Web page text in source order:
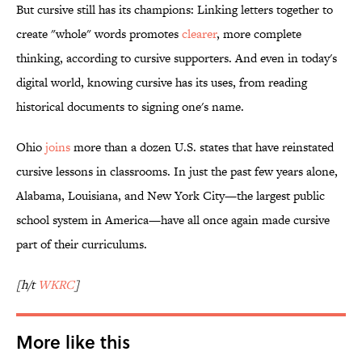
But cursive still has its champions: Linking letters together to
create "whole" words promotesclearer, more complete
thinking, according to cursive supporters. And even in today's
digital world, knowing cursive has its uses, from reading
historical documents to signing one's name.
Ohiojoinsmore than a dozen U.S. states that have reinstated
cursive lessons in classrooms. In just the past few years alone,
Alabama, Louisiana, and New York City—the largest public
school system in America—have all once again made cursive
part of their curriculums.
[h/tWKRC]
More like this